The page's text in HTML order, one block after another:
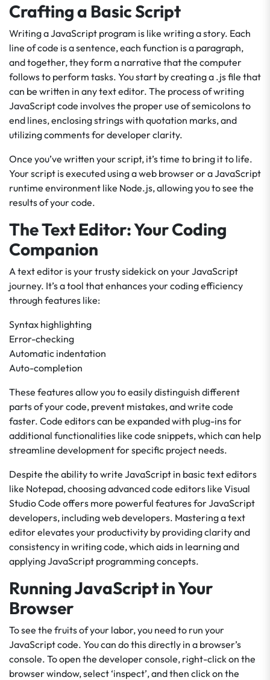
Crafting a Basic Script
Writing a JavaScript program is like writing a story. Each
line of code is a sentence, each function is a paragraph,
and together, they form a narrative that the computer
follows to perform tasks. You start by creating a .js file that
can be written in any text editor. The process of writing
JavaScript code involves the proper use of semicolons to
end lines, enclosing strings with quotation marks, and
utilizing comments for developer clarity.
Once you’ve written your script, it’s time to bring it to life.
Your script is executed using a web browser or a JavaScript
runtime environment like Node.js, allowing you to see the
results of your code.
The Text Editor: Your Coding
Companion
A text editor is your trusty sidekick on your JavaScript
journey. It’s a tool that enhances your coding efficiency
through features like:
Syntax highlighting
Error-checking
Automatic indentation
Auto-completion
These features allow you to easily distinguish different
parts of your code, prevent mistakes, and write code
faster. Code editors can be expanded with plug-ins for
additional functionalities like code snippets, which can help
streamline development for specific project needs.
Despite the ability to write JavaScript in basic text editors
like Notepad, choosing advanced code editors like Visual
Studio Code offers more powerful features for JavaScript
developers, including web developers. Mastering a text
editor elevates your productivity by providing clarity and
consistency in writing code, which aids in learning and
applying JavaScript programming concepts.
Running JavaScript in Your
Browser
To see the fruits of your labor, you need to run your
JavaScript code. You can do this directly in a browser’s
console. To open the developer console, right-click on the
browser window, select ‘inspect’, and then click on the